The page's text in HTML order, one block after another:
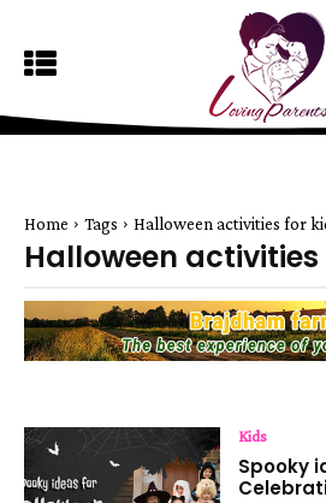
Home Tags Halloween activities for
Halloween
Kids
Spooky